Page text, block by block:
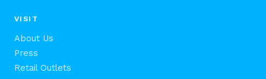
VISIT
About Us
Press
Retail Outlets